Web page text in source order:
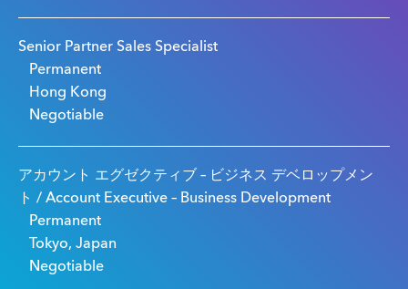
Senior Partner Sales Specialist
Permanent
Hong Kong
Negotiable
アカウント エグゼクティブ – ビジネス デベロップメン
ト / Account Executive – Business Development
Permanent
Tokyo, Japan
Negotiable